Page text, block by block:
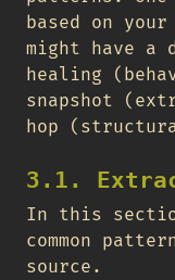
based on
might have
healing
snapshot
hop
3.1.
In this
common
source.